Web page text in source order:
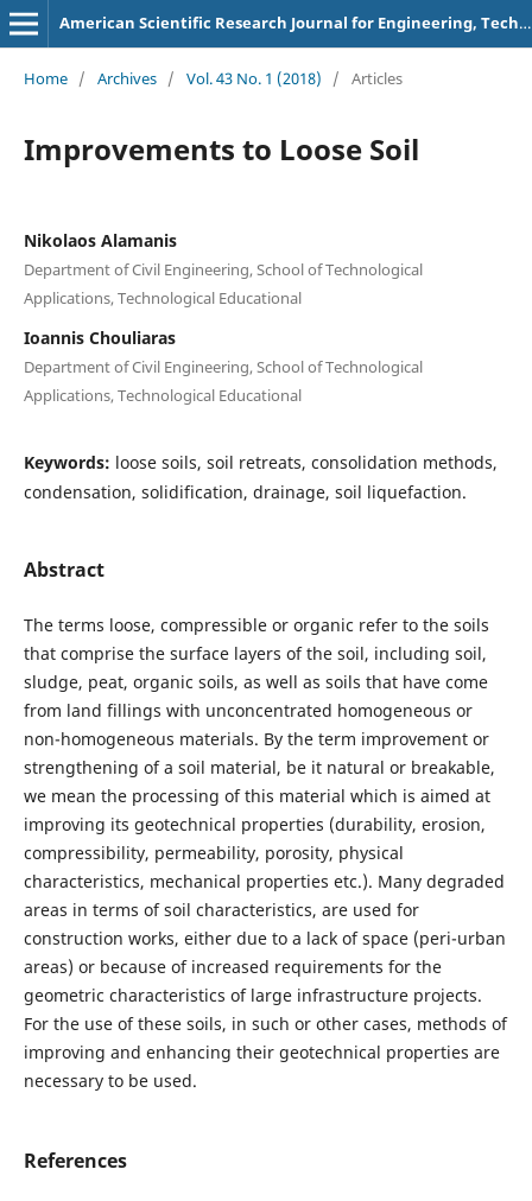
American Scientific Research Journal for Engineering, Technology, and Sciences
Home / Archives / Vol. 43 No. 1 (2018) / Articles
Improvements to Loose Soil
Nikolaos Alamanis
Department of Civil Engineering, School of Technological
Applications, Technological Educational
Ioannis Chouliaras
Department of Civil Engineering, School of Technological
Applications, Technological Educational
Keywords: loose soils, soil retreats, consolidation methods,
condensation, solidification, drainage, soil liquefaction.
Abstract
The terms loose, compressible or organic refer to the soils
that comprise the surface layers of the soil, including soil,
sludge, peat, organic soils, as well as soils that have come
from land fillings with unconcentrated homogeneous or
non-homogeneous materials. By the term improvement or
strengthening of a soil material, be it natural or breakable,
we mean the processing of this material which is aimed at
improving its geotechnical properties (durability, erosion,
compressibility, permeability, porosity, physical
characteristics, mechanical properties etc.). Many degraded
areas in terms of soil characteristics, are used for
construction works, either due to a lack of space (peri-urban
areas) or because of increased requirements for the
geometric characteristics of large infrastructure projects.
For the use of these soils, in such or other cases, methods of
improving and enhancing their geotechnical properties are
necessary to be used.
References